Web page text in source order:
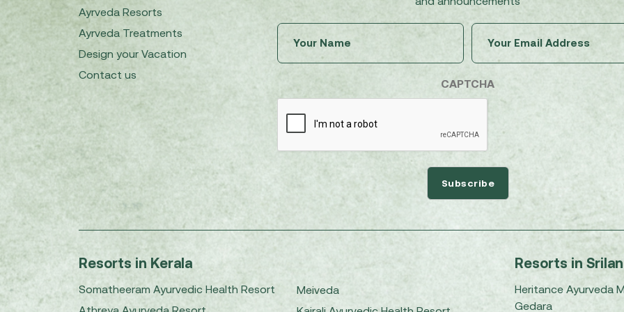
Ayrveda Resorts
Ayrveda Treatments
Design your Vacation
Contact us
(Required)
CAPTCHA
Resorts in Kerala
Somatheeram Ayurvedic Health Resort
Meiveda
Resorts in
Heritance Ayurveda
Gedara